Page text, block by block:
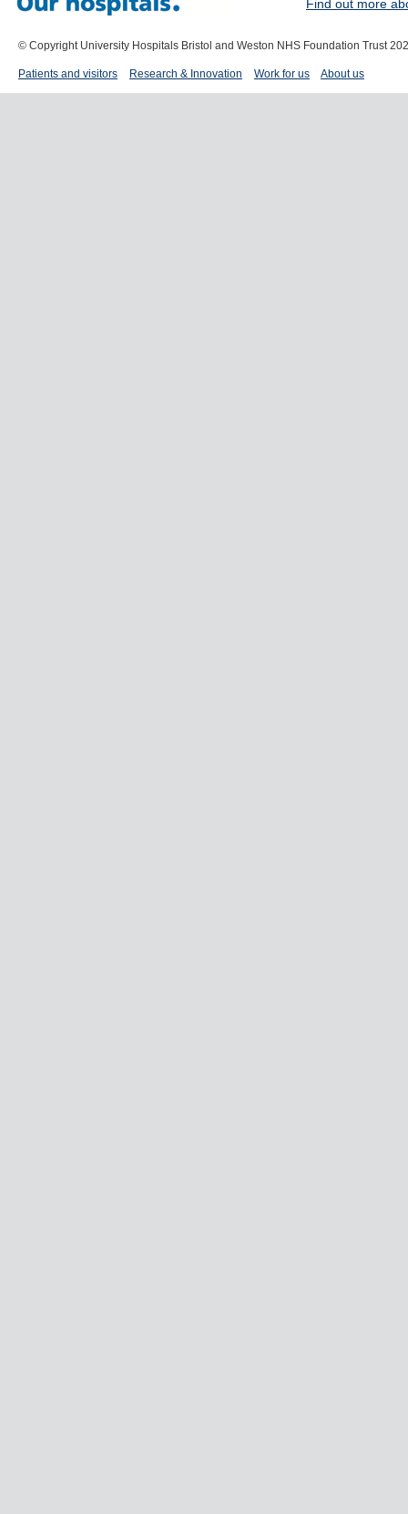
Find out more
© Copyright University Hospitals Bristol and Weston NHS Foundation Trust
Patients and visitors Research & Innovation Work for us About us